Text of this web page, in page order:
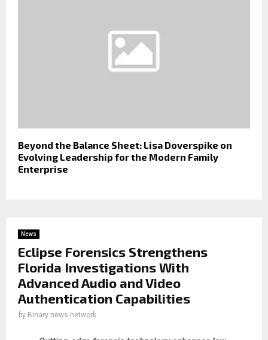
Beyond the Balance Sheet: Lisa Doverspike on
Evolving Leadership for the Modern Family
Enterprise
News
Eclipse Forensics Strengthens
Florida Investigations With
Advanced Audio and Video
Authentication Capabilities
by Binary news network